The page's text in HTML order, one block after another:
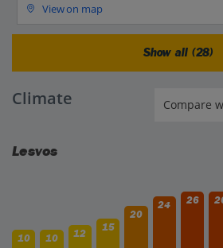
View on map
Show all (28)
Climate
Lesvos
10 10 12
15
20
24 26